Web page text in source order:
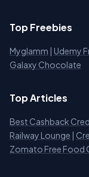
Top Freebies
Myglamm | Udemy
Galaxy Chocolate
Top Articles
Best Cashback
Railway Lounge |
Zomato Free Food